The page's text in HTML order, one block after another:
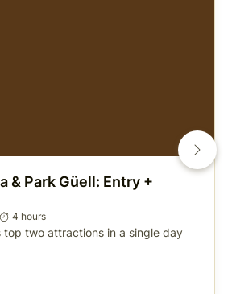
& Park Güell: Entry +
4 hours
top two attractions in a single day